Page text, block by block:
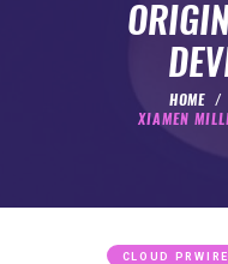
HOME
XIAMEN
ENTREPRENEUR
SPORTS PERSON
BODYWEIGHT
CLOUD PRWIRE